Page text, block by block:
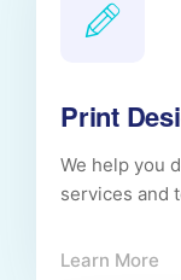
Print
We help you
services and
Learn More